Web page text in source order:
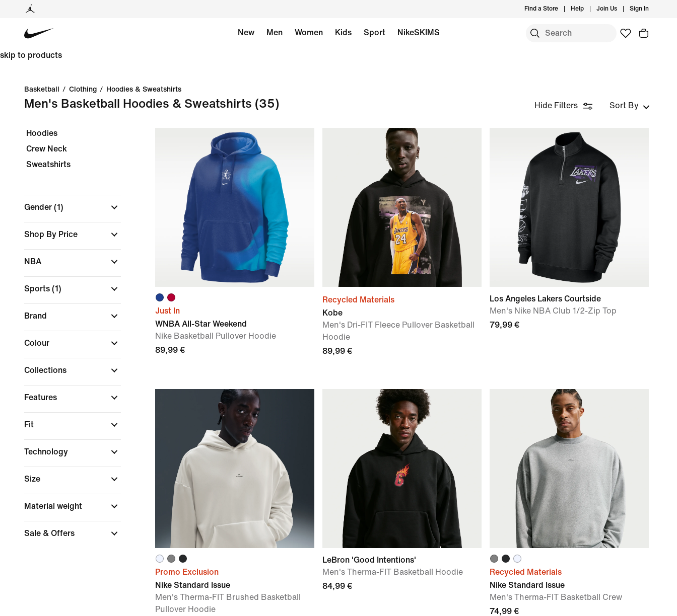
Find a Store Help Join Us Sign In
New Men Women Kids Sport NikeSKIMS
skip to products
Basketball / Clothing / Hoodies & Sweatshirts
Men's Basketball Hoodies & Sweatshirts (35) Hide Filters Sort By
Hoodies
Crew Neck
Sweatshirts
Gender (1)
Shop By Price
NBA
Sports (1)
Brand
Colour
Collections
Features
Fit
Technology
Size
Material weight
Sale & Offers
Just In
WNBA All-Star Weekend
Nike Basketball Pullover Hoodie
89,99 €
Recycled Materials
Kobe
Men's Dri-FIT Fleece Pullover Basketball
Hoodie
89,99 €
Los Angeles Lakers Courtside
Men's Nike NBA Club 1/2-Zip Top
79,99 €
Promo Exclusion
Nike Standard Issue
Men's Therma-FIT Brushed Basketball
Pullover Hoodie
LeBron 'Good Intentions'
Men's Therma-FIT Basketball Hoodie
84,99 €
Recycled Materials
Nike Standard Issue
Men's Therma-FIT Basketball Crew
74,99 €